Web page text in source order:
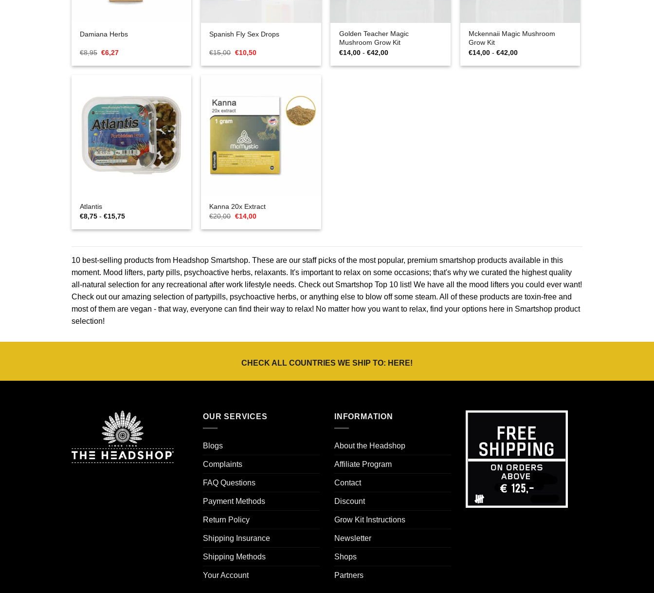
Damiana Herbs
€8,95 Oorspronkelijke
prijs
was:
€6,27Huidige
is:
Spanish Fly Sex Drops
€15,00 Oorspronkelijke
was:
€10,50Huidige
is:
Golden Teacher Magic
Mushroom Grow Kit
€14,00 - €42,00Prijsklasse:
tot
Mckennaii Magic Mushroom
Grow Kit
€14,00 - €42,00Prijsklasse:
tot
Atlantis
€8,75 - €15,75Prijsklasse:
tot
Kanna 20x Extract
€20,00 Oorspronkelijke
was:
€14,00Huidige
is:
10 best-selling products from Headshop Smartshop. These are our staff picks of the most popular, premium smartshop products available in this
moment. Mood lifters, party pills, psychoactive herbs, relaxants. It's important to relax on some occasions; that's why we curated the highest quality
all-natural selection for any recreational after work lifestyle needs. Check out Smartshop Top 10 list! We have all the mood lifters you could ever want!
Check out our amazing selection of partypills, psychoactive herbs, or anything else to blow off some steam. All of these products are toxin-free and
most of them are vegan - that way, everyone can find their way to relax! No matter how you want to relax, find your options here in Smartshop product
selection!
CHECK ALL COUNTRIES WE SHIP TO: HERE!
OUR SERVICES
Blogs
Complaints
FAQ Questions
Payment Methods
Return Policy
Shipping Insurance
Shipping Methods
Your Account
INFORMATION
About the Headshop
Affiliate Program
Contact
Discount
Grow Kit Instructions
Newsletter
Shops
Partners